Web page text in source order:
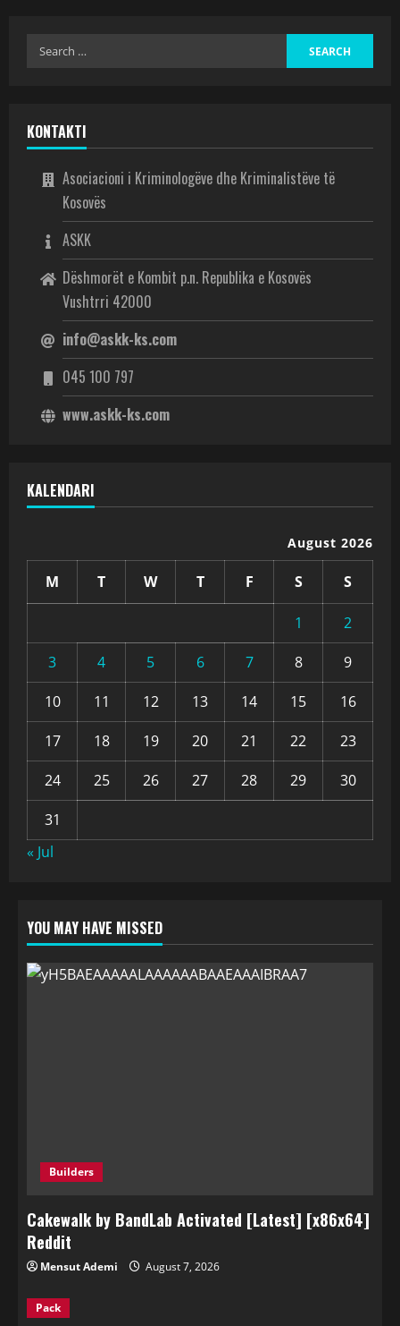
KONTAKTI
Asociacioni i Kriminologëve dhe Kriminalistëve të
Kosovës
ASKK
Dëshmorët e Kombit p.n. Republika e Kosovës
Vushtrri 42000
info@askk-ks.com
045 100 797
www.askk-ks.com
KALENDARI
August 2026
M T W T F S S
1
2
3
4 5 6 7 8
9
10
11 12 13 14 15
16
17
18 19 20 21 22
23
24
25 26 27 28 29
30
31
« Jul
YOU MAY HAVE MISSED
Builders
Cakewalk by BandLab Activated [Latest] [x86x64]
Reddit
Mensut Ademi August 7, 2026
Pack